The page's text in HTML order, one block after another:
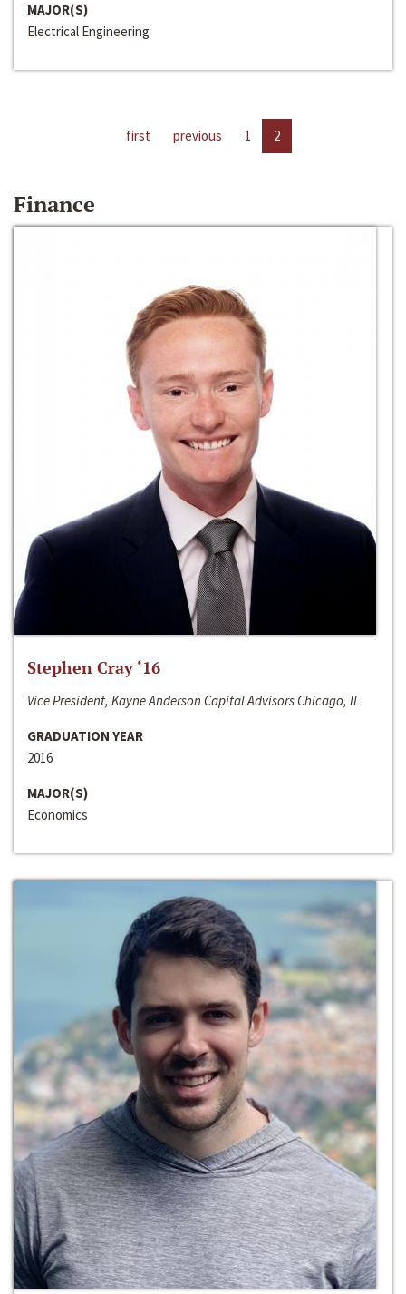
MAJOR(S)
Electrical Engineering
first previous 1 2
Finance
Stephen Cray ‘16
Vice President, Kayne Anderson Capital Advisors Chicago, IL
GRADUATION YEAR
2016
MAJOR(S)
Economics